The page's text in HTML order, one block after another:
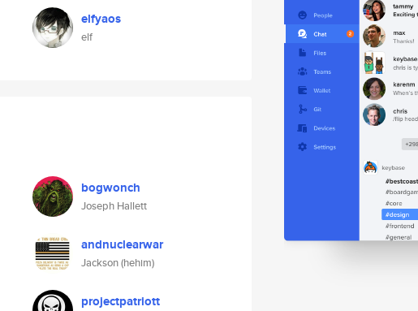
elfyaos
elf
bogwonch
Joseph Hallett
andnuclearwar
Jackson (hehim)
projectpatriott